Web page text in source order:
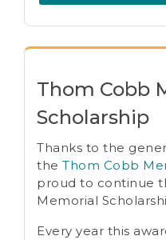
Thom Cobb
Scholarship
Thanks to the
theThom Cobb
proud to continue
Memorial
Every year this